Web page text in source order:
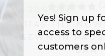
1145 THE
SEWN-IN
BRA
Yes! Sign up
access to
customers